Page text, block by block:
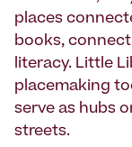
places
books,
literacy. Little
placemaking
serve as hubs
streets.